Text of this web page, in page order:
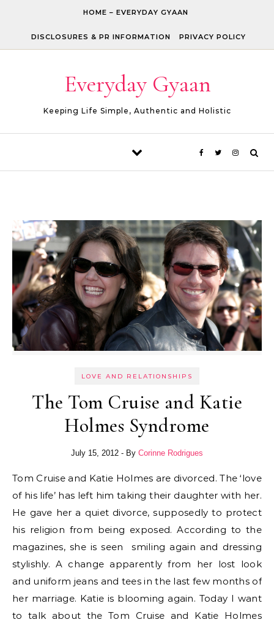
HOME – EVERYDAY GYAAN
DISCLOSURES & PR INFORMATION PRIVACY POLICY
Everyday Gyaan
Keeping Life Simple, Authentic and Holistic
LOVE AND RELATIONSHIPS
The Tom Cruise and Katie
Holmes Syndrome
July 15, 2012 - By Corinne Rodrigues
Tom Cruise and Katie Holmes are divorced. The ‘love
of his life’ has left him taking their daughter with her.
He gave her a quiet divorce, supposedly to protect
his religion from being exposed. According to the
magazines, she is seen smiling again and dressing
stylishly. A change apparently from her lost look
and uniform jeans and tees in the last few months of
her marriage. Katie is blooming again. Today I want
to talk about the Tom Cruise and Katie Holmes